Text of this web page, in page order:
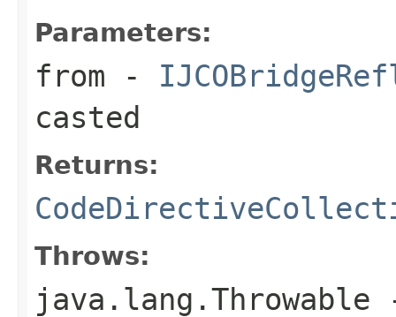
Parameters:
from -
casted
Returns:
Throws:
java.lang.Throwable